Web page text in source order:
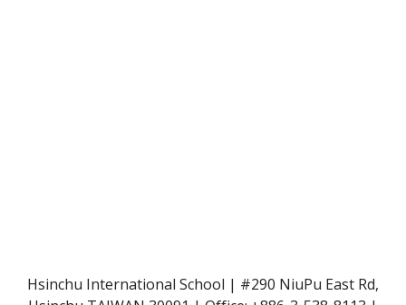
Hsinchu International School | #290 NiuPu East Rd,